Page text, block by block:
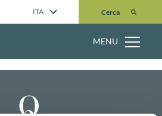
ITA Cerca
Cerca
MENU